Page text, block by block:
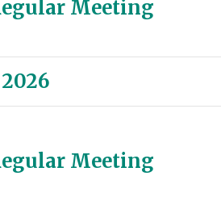
Meeting
Meeting